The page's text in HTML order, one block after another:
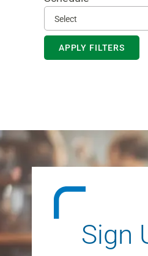
Select
APPLY FILTERS
Sign